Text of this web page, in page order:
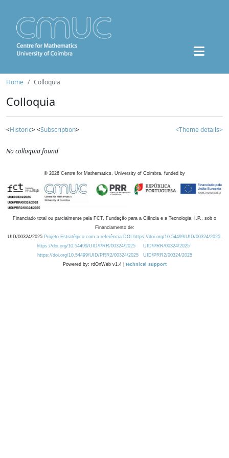
Home Colloquia
Colloquia
<Historic> <Subscription> <Theme details>
No colloquia found
© 2026 Centre for Mathematics, University of Coimbra, funded by
Financiado total ou parcialmente pela FCT, Fundação para a Ciência e a Tecnologia, I.P., sob o
Financiamento de:
UID/00324/2025 Projeto Estratégico com a referência DOI https://doi.org/10.54499/UID/00324/2025.
https://doi.org/10.54499/UID/PRR/00324/2025
UID/PRR/00324/2025
https://doi.org/10.54499/UID/PRR2/00324/2025
UID/PRR2/00324/2025
Powered by: rdOnWeb v1.4 | technical support